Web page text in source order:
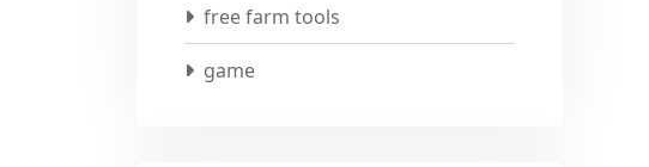
free farm tools
game